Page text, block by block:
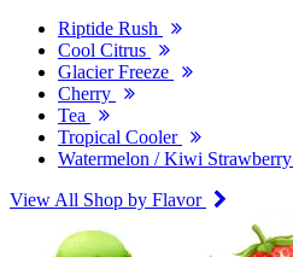
Riptide Rush
Cool Citrus
Glacier Freeze
Cherry
Tea
Tropical Cooler
Watermelon / Kiwi Strawberry
View All Shop by Flavor